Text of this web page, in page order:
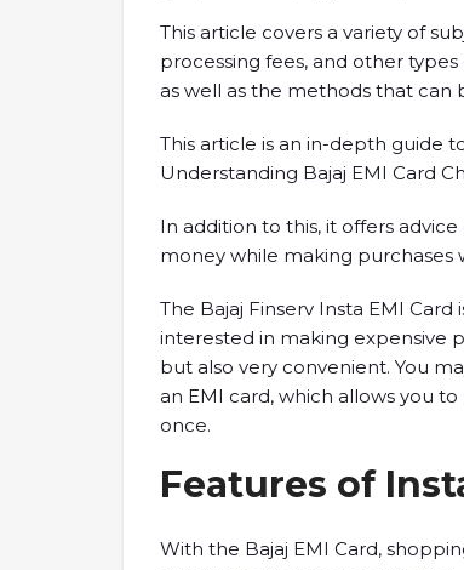
This article covers a variety of
processing fees, and other
as well as the methods that can
This article is an in-depth guide
Understanding Bajaj EMI Card
In addition to this, it offers
money while making purchases
The Bajaj Finserv Insta EMI
interested in making expensive
but also very convenient. You
an EMI card, which allows you
once.
Features of
With the Bajaj EMI Card,